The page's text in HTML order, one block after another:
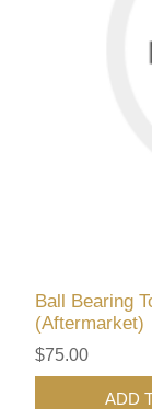
Ball Bearing
(Aftermarket)
$75.00
ADD